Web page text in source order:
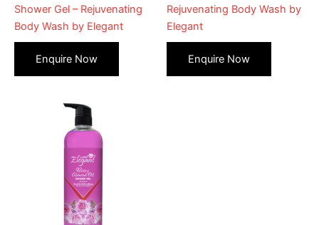
Shower Gel – Rejuvenating
Body Wash by Elegant
Rejuvenating Body Wash by
Elegant